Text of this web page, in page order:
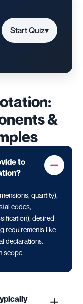
Start Quiz▾
&
to
quantity),
codes,
desired
requirements like
declarations.
scope.